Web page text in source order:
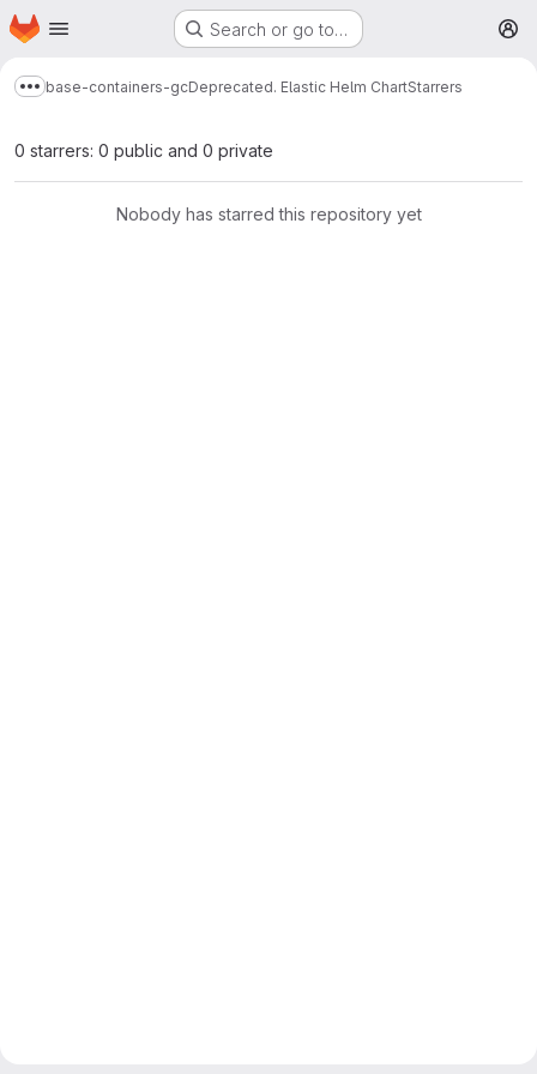
Skip to main content
Homepage Search or go to…
Show more breadcrumbs
base-containers-gcDeprecated. Elastic Helm ChartStarrers
0 starrers: 0 public and 0 private
Nobody has starred this repository yet